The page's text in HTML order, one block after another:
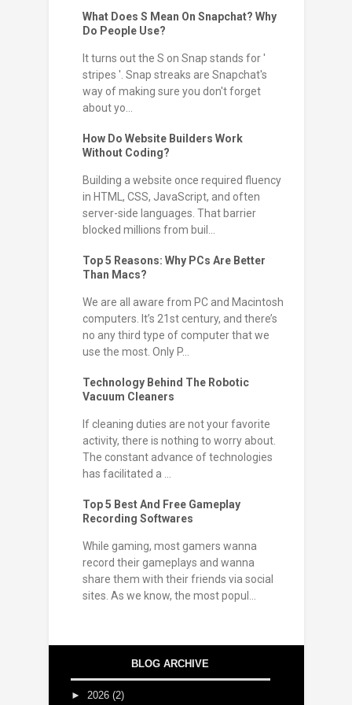
What Does S Mean On Snapchat? Why
Do People Use?
It turns out the S on Snap stands for '
stripes '. Snap streaks are Snapchat's
way of making sure you don't forget
about yo...
How Do Website Builders Work
Without Coding?
Building a website once required fluency
in HTML, CSS, JavaScript, and often
server-side languages. That barrier
blocked millions from buil...
Top 5 Reasons: Why PCs Are Better
Than Macs?
We are all aware from PC and Macintosh
computers. It’s 21st century, and there’s
no any third type of computer that we
use the most. Only P...
Technology Behind The Robotic
Vacuum Cleaners
If cleaning duties are not your favorite
activity, there is nothing to worry about.
The constant advance of technologies
has facilitated a ...
Top 5 Best And Free Gameplay
Recording Softwares
While gaming, most gamers wanna
record their gameplays and wanna
share them with their friends via social
sites. As we know, the most popul...
BLOG ARCHIVE
► 2026 (2)